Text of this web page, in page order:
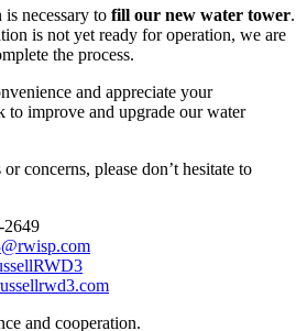
necessary to fill our new water tower.
is not yet ready for operation, we are
the process.
and appreciate your
to improve and upgrade our water
concerns, please don’t hesitate to
2649
and cooperation.